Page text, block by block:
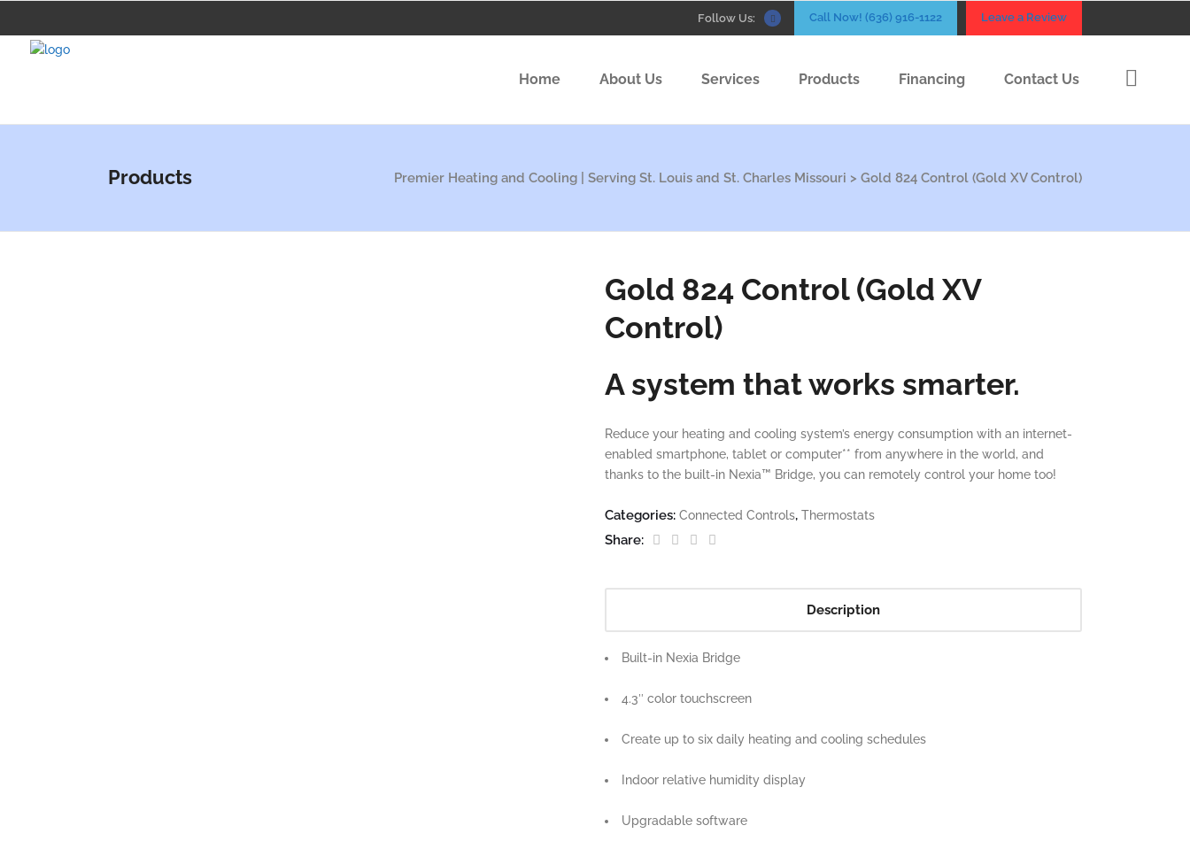
Follow Us: Call Now! (636) 916-1122 Leave a Review
Home About Us Services Products Financing Contact Us
Products Premier Heating and Cooling | Serving St. Louis and St. Charles Missouri > Gold 824 Control (Gold XV Control)
Gold 824 Control (Gold XV
Control)
A system that works smarter.
Reduce your heating and cooling system’s energy consumption with an internet-
enabled smartphone, tablet or computer** from anywhere in the world, and
thanks to the built-in Nexia™ Bridge, you can remotely control your home too!
Categories: Connected Controls, Thermostats
Share:
Description
Built-in Nexia Bridge
4.3″ color touchscreen
Create up to six daily heating and cooling schedules
Indoor relative humidity display
Upgradable software